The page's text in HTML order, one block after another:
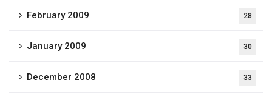
February 2009 28
January 2009 30
December 2008 33